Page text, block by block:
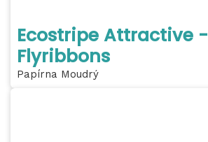
Ecostripe Attractive -
Flyribbons
Papírna Moudrý